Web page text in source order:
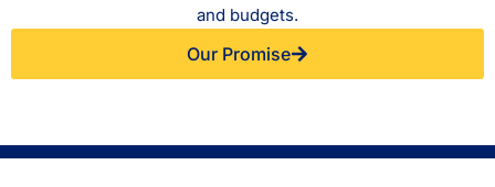
and budgets.
Our Promise